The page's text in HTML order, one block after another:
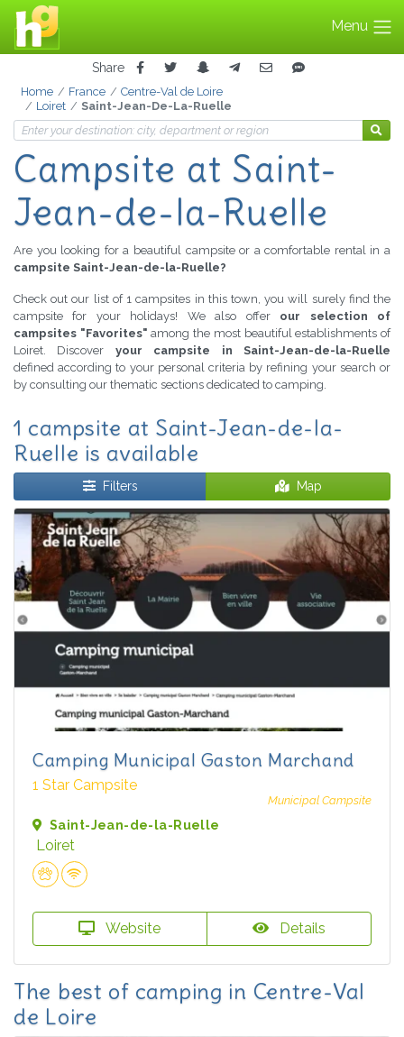
Menu
Share
Home France
Centre-Val de Loire
Loiret
Saint-Jean-De-La-Ruelle
Campsite at Saint-
Jean-de-la-Ruelle
Are you looking for a beautiful campsite or a comfortable rental in a
campsite Saint-Jean-de-la-Ruelle?
Check out our list of 1 campsites in this town, you will surely find the
campsite for your holidays! We also offer our selection of
campsites "Favorites" among the most beautiful establishments of
Loiret. Discover your campsite in Saint-Jean-de-la-Ruelle
defined according to your personal criteria by refining your search or
by consulting our thematic sections dedicated to camping.
1 campsite at Saint-Jean-de-la-
Ruelle is available
Filters Map
Camping Municipal Gaston Marchand
1 Star Campsite
Municipal Campsite
Saint-Jean-de-la-Ruelle
Loiret
Website Details
The best of camping in Centre-Val
de Loire